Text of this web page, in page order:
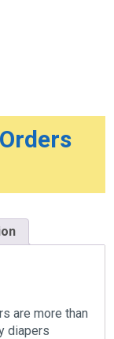
are more than
diapers